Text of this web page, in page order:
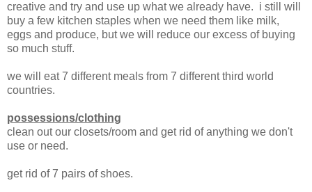
creative and try and use up what we already have. i still will
buy a few kitchen staples when we need them like milk,
eggs and produce, but we will reduce our excess of buying
so much stuff.
we will eat 7 different meals from 7 different third world
countries.
possessions/clothing
clean out our closets/room and get rid of anything we don't
use or need.
get rid of 7 pairs of shoes.